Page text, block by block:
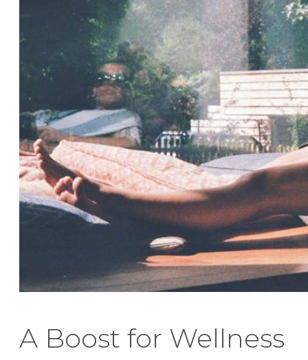
A Boost for Wellness